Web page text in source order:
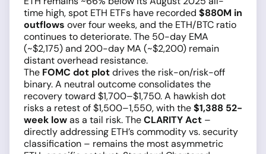
time high, spot ETH ETFs have recorded $880M in
outflows over four weeks, and the ETH/BTC ratio
continues to deteriorate. The 50-day EMA
(~$2,175) and 200-day MA (~$2,200) remain
distant overhead resistance.
The FOMC dot plotdrives the risk-on/risk-off
binary. A neutral outcome consolidates the
recovery toward $1,700–$1,750. A hawkish dot
risks a retest of $1,500–1,550, with the$1,388 52-
week lowas a tail risk. TheCLARITY Act –
directly addressing ETH’s commodity vs. security
classification – remains the most asymmetric